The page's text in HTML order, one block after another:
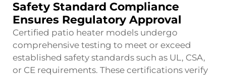
Safety Standard Compliance
Ensures Regulatory Approval
Certified patio heater models undergo
comprehensive testing to meet or exceed
established safety standards such as UL, CSA,
or CE requirements. These certifications verify